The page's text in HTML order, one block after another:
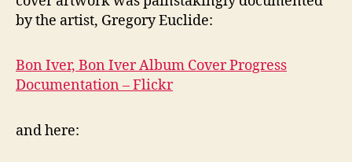
by the artist, Gregory Euclide:
Bon Iver, Bon Iver Album Cover Progress
Documentation – Flickr
and here: